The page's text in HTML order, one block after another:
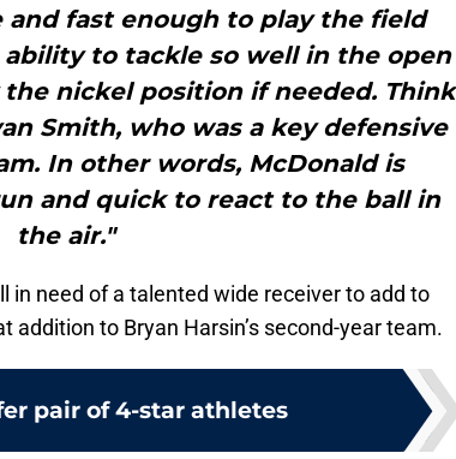
and fast enough to play the field
to tackle so well in the open
nickel position if needed. Think
Smith, who was a key defensive
In other words, McDonald is
and quick to react to the ball in
the air."
in need of a talented wide receiver to add to
addition to Bryan Harsin’s second-year team.
pair of 4-star athletes